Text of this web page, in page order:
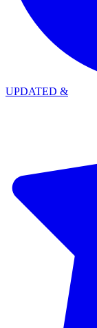
UPDATED &